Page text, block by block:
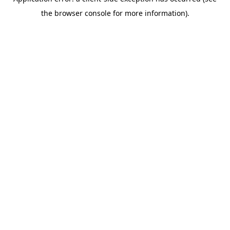
the browser console for more information).